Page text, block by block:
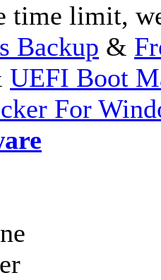
time limit,
Backup &
UEFI Boot
For